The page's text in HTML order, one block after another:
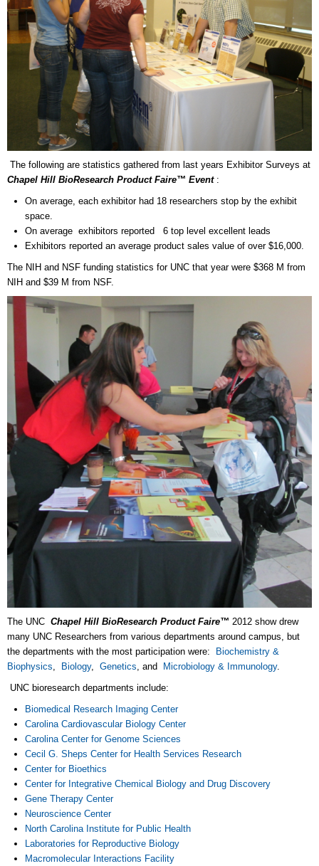
The following are statistics gathered from last years Exhibitor Surveys at
Chapel Hill BioResearch Product Faire™ Event:
On average, each exhibitor had 18 researchers stop by the exhibit
space.
On average exhibitors reported 6 top level excellent leads
Exhibitors reported an average product sales value of over $16,000.
The NIH and NSF funding statistics for UNC that year were $368 M from
NIH and $39 M from NSF.
The UNC Chapel Hill BioResearch Product Faire™ 2012 show drew
many UNC Researchers from various departments around campus, but
the departments with the most participation were:
Biochemistry &
Biophysics
Biology, Genetics , and Microbiology & Immunology.
UNC bioresearch departments include:
Biomedical Research Imaging Center
Carolina Cardiovascular Biology Center
Carolina Center for Genome Sciences
Cecil G. Sheps Center for Health Services Research
Center for Bioethics
Center for Integrative Chemical Biology and Drug Discovery
Gene Therapy Center
Neuroscience Center
North Carolina Institute for Public Health
Laboratories for Reproductive Biology
Macromolecular Interactions Facility